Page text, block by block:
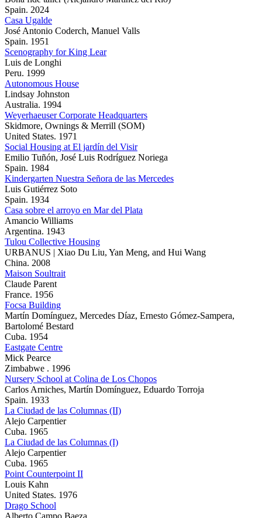
Spain. 2024
Casa Ugalde
José Antonio Coderch, Manuel Valls
Spain. 1951
Scenography for King Lear
Luis de Longhi
Peru. 1999
Autonomous House
Lindsay Johnston
Australia. 1994
Weyerhaeuser Corporate Headquarters
Skidmore, Ownings & Merrill (SOM)
United States. 1971
Social Housing at El jardín del Visir
Emilio Tuñón, José Luis Rodríguez Noriega
Spain. 1984
Kindergarten Nuestra Señora de las Mercedes
Luis Gutiérrez Soto
Spain. 1934
Casa sobre el arroyo en Mar del Plata
Amancio Williams
Argentina. 1943
Tulou Collective Housing
URBANUS | Xiao Du Liu, Yan Meng, and Hui Wang
China. 2008
Maison Soultrait
Claude Parent
France. 1956
Focsa Building
Martín Domínguez, Mercedes Díaz, Ernesto Gómez-Sampera,
Bartolomé Bestard
Cuba. 1954
Eastgate Centre
Mick Pearce
Zimbabwe . 1996
Nursery School at Colina de Los Chopos
Carlos Arniches, Martín Domínguez, Eduardo Torroja
Spain. 1933
La Ciudad de las Columnas (II)
Alejo Carpentier
Cuba. 1965
La Ciudad de las Columnas (I)
Alejo Carpentier
Cuba. 1965
Point Counterpoint II
Louis Kahn
United States. 1976
Drago School